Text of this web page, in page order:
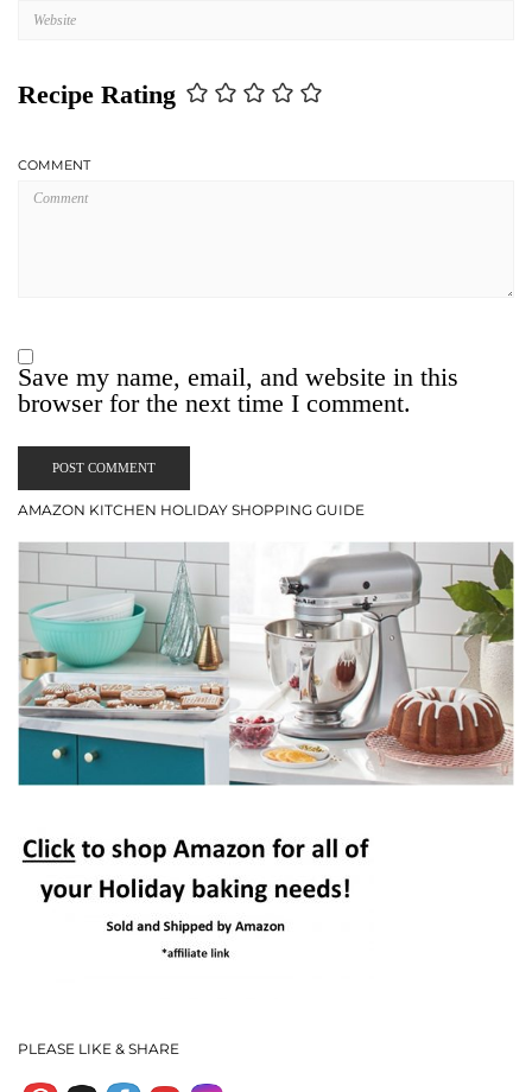
Recipe Rating
COMMENT
Save my name, email, and website in this
browser for the next time I comment.
AMAZON KITCHEN HOLIDAY SHOPPING GUIDE
PLEASE LIKE & SHARE